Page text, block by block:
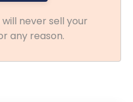
will never sell your
any reason.